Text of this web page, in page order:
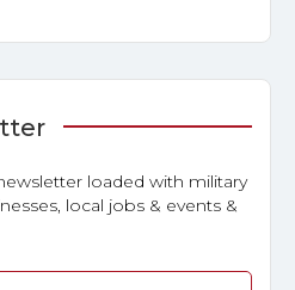
loaded with military
local jobs & events &